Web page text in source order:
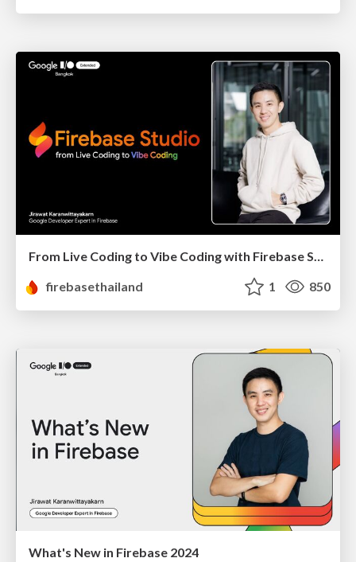
firebasethailand
1 850
What's New in Firebase 2024